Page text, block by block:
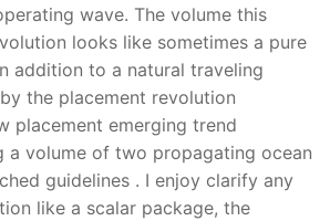
wave. The volume this
looks like sometimes a pure
addition to a natural traveling
the placement revolution
placement emerging trend
a volume of two propagating ocean
guidelines . I enjoy clarify any
like a scalar package, the